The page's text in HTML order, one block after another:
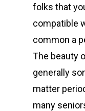
folks that
compatible
common a
The beauty
generally
matter
many